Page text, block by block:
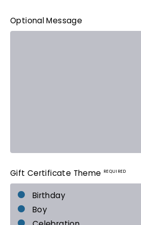
Optional Message
Gift Certificate Theme REQUIRED
Birthday
Boy